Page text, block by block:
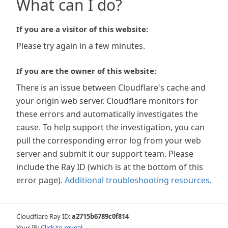
What can I do?
If you are a visitor of this website:
Please try again in a few minutes.
If you are the owner of this website:
There is an issue between Cloudflare's cache and
your origin web server. Cloudflare monitors for
these errors and automatically investigates the
cause. To help support the investigation, you can
pull the corresponding error log from your web
server and submit it our support team. Please
include the Ray ID (which is at the bottom of this
error page). Additional troubleshooting resources.
Cloudflare Ray ID:a2715b6789c0f814